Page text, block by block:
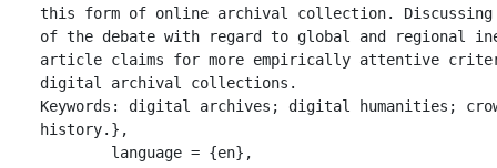
this form of online archival collection. Discussing
of the debate with regard to global and regional
article claims for more empirically attentive
digital archival collections.
Keywords: digital archives; digital humanities;
history.},